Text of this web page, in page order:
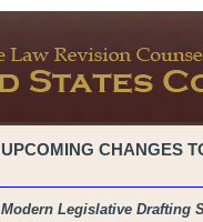
UPCOMING CHANGES
Modern Legislative Drafting